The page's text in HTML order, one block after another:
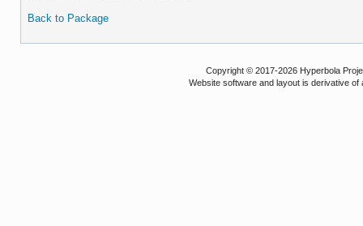
Back to Package
Copyright © 2017-2026 Hyperbola
Website software and layout is derivative